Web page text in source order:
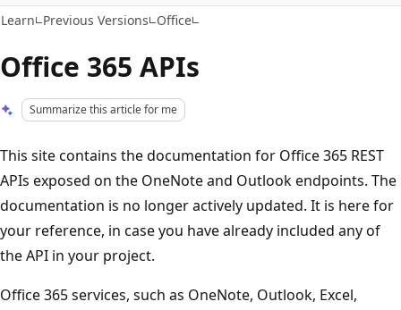
Learn Previous Versions Office
Office 365 APIs
Summarize this article for me
This site contains the documentation for Office 365 REST
APIs exposed on the OneNote and Outlook endpoints. The
documentation is no longer actively updated. It is here for
your reference, in case you have already included any of
the API in your project.
Office 365 services, such as OneNote, Outlook, Excel,